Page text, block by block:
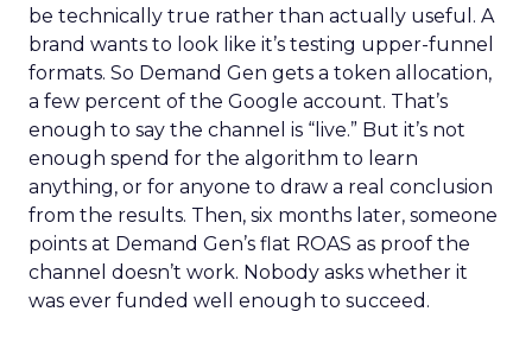
be technically true rather than actually useful. A
brand wants to look like it’s testing upper-funnel
formats. So Demand Gen gets a token allocation,
a few percent of the Google account. That’s
enough to say the channel is “live.” But it’s not
enough spend for the algorithm to learn
anything, or for anyone to draw a real conclusion
from the results. Then, six months later, someone
points at Demand Gen’s flat ROAS as proof the
channel doesn’t work. Nobody asks whether it
was ever funded well enough to succeed.